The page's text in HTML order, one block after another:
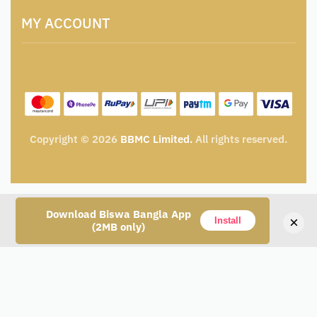
Download Biswa Bangla App
(2MB only)
Install ×
Catalogue for Institutional Procurement
Privacy Policy
Shipping Policy
MY ACCOUNT
Wishlist
My Cart
Track Order
Copyright © 2026 BBMC Limited. All rights reserved.